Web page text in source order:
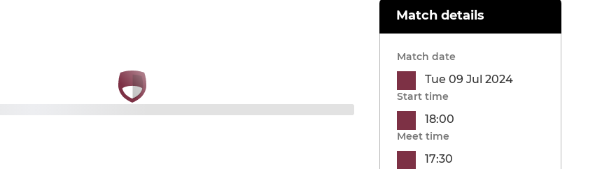
Match details
Match date
Tue 09 Jul 2024
Start time
18:00
Meet time
17:30